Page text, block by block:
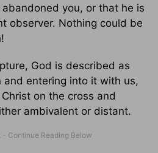
you, or that he is
observer. Nothing could be
God is described as
and entering into it with us,
on the cross and
ambivalent or distant.